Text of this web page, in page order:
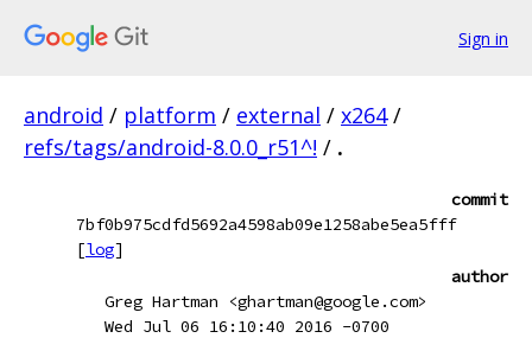
Sign in
android / platform / external / x264 /
refs/tags/android-8.0.0_r51^! / .
commit
7bf0b975cdfd5692a4598ab09e1258abe5ea5fff
[log]
author
Greg Hartman <ghartman@google.com>
Wed Jul 06 16:10:40 2016 -0700